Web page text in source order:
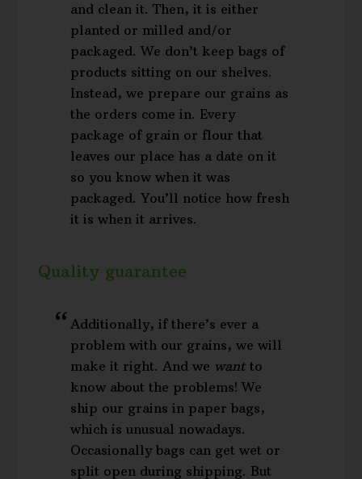
and clean it. Then, it is either
planted or milled and/or
packaged. We don’t keep bags of
products sitting on our shelves.
Instead, we prepare our grains as
the orders come in. Every
package of grain or flour that
leaves our place has a date on it
so you know when it was
packaged. You’ll notice how fresh
it is when it arrives.
Quality guarantee
Additionally, if there’s ever a
problem with our grains, we will
make it right. And we want to
know about the problems! We
ship our grains in paper bags,
which is unusual nowadays.
Occasionally bags can get wet or
split open during shipping. But